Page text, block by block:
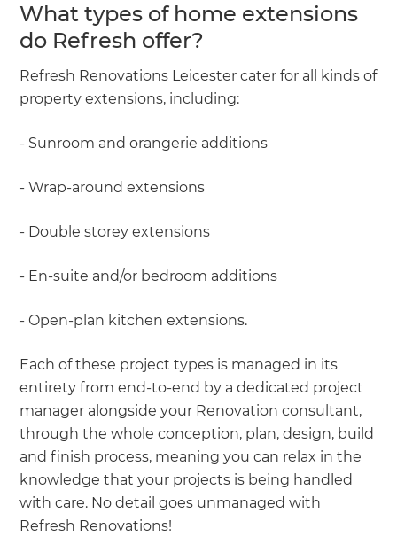
What types of home extensions
do Refresh offer?
Refresh Renovations Leicester cater for all kinds of
property extensions, including:
- Sunroom and orangerie additions
- Wrap-around extensions
- Double storey extensions
- En-suite and/or bedroom additions
- Open-plan kitchen extensions.
Each of these project types is managed in its
entirety from end-to-end by a dedicated project
manager alongside your Renovation consultant,
through the whole conception, plan, design, build
and finish process, meaning you can relax in the
knowledge that your projects is being handled
with care. No detail goes unmanaged with
Refresh Renovations!